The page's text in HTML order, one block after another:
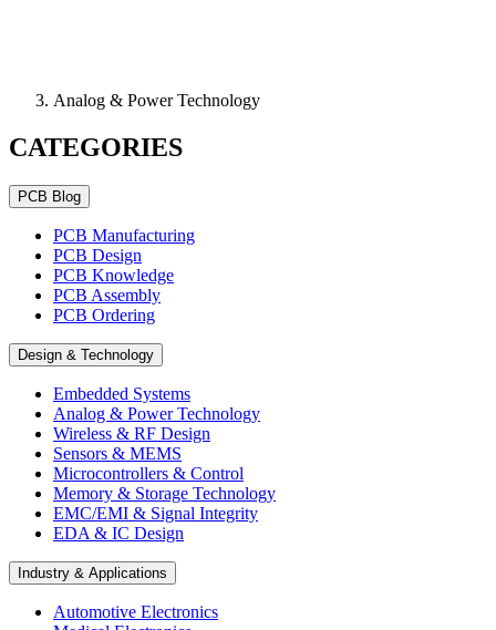
Analog & Power Technology
CATEGORIES
PCB Blog
PCB Manufacturing
PCB Design
PCB Knowledge
PCB Assembly
PCB Ordering
Design & Technology
Embedded Systems
Analog & Power Technology
Wireless & RF Design
Sensors & MEMS
Microcontrollers & Control
Memory & Storage Technology
EMC/EMI & Signal Integrity
EDA & IC Design
Industry & Applications
Automotive Electronics